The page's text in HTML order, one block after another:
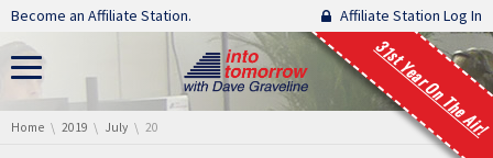
Skip navigation
Become an Affiliate Station. Affiliate Station Log In
31st Year On The Air!
You are here:
Home 2019 July 20